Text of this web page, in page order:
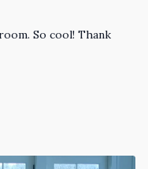
So cool! Thank